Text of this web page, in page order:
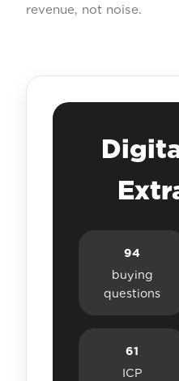
revenue, not noise.
94
buying
questions
61
ICP